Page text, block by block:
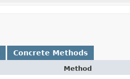
Concrete Methods
Method